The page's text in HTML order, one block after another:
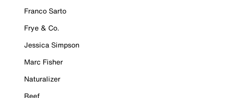
Franco Sarto
Frye & Co.
Jessica Simpson
Marc Fisher
Naturalizer
Reef